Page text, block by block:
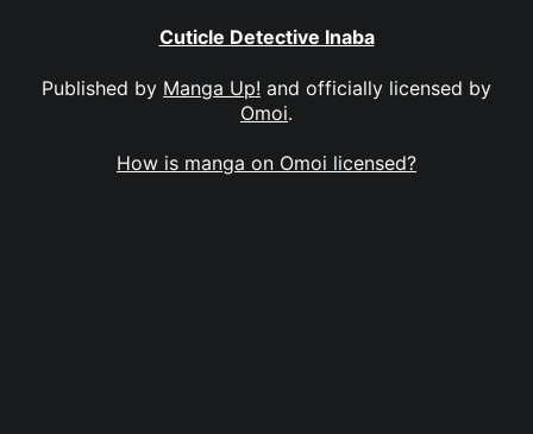
Cuticle Detective Inaba
Published by Manga Up! and officially licensed by
Omoi.
How is manga on Omoi licensed?